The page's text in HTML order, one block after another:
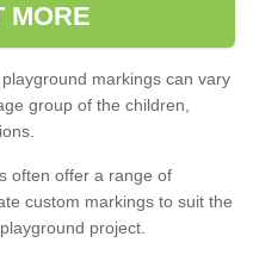
MORE
markings can vary
group of the children,
often offer a range of
custom markings to suit the
project.